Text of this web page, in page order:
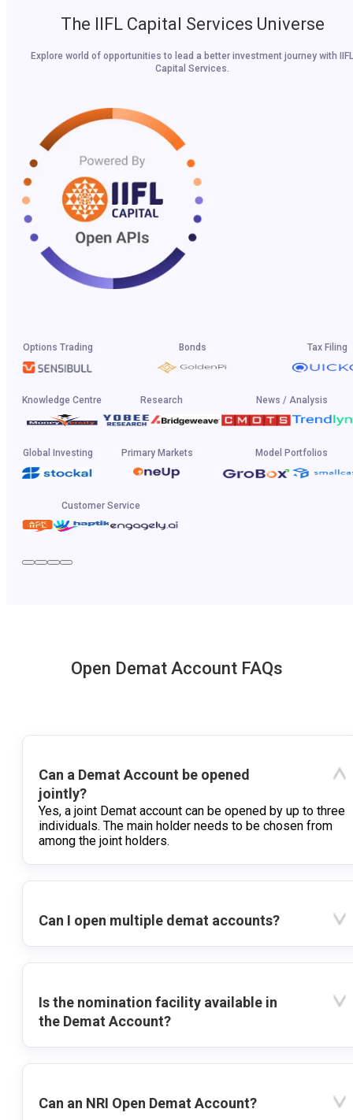
The IIFL Capital Services Universe
Explore world of opportunities to lead a better investment journey with IIFL
Capital Services.
Options Trading Bonds Tax Filing
Knowledge Centre Research News / Analysis
Global Investing Primary Markets Model Portfolios
Customer Service
Open Demat Account FAQs
Can a Demat Account be opened
jointly?
Yes, a joint Demat account can be opened by up to three
individuals. The main holder needs to be chosen from
among the joint holders.
Can I open multiple demat accounts?
Is the nomination facility available in
the Demat Account?
Can an NRI Open Demat Account?